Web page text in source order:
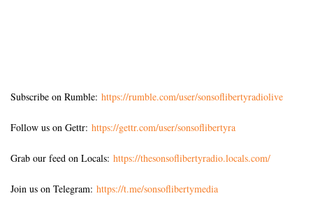
Subscribe on Rumble: https://rumble.com/user/sonsoflibertyradiolive
Follow us on Gettr: https://gettr.com/user/sonsoflibertyra
Grab our feed on Locals: https://thesonsoflibertyradio.locals.com/
Join us on Telegram: https://t.me/sonsoflibertymedia